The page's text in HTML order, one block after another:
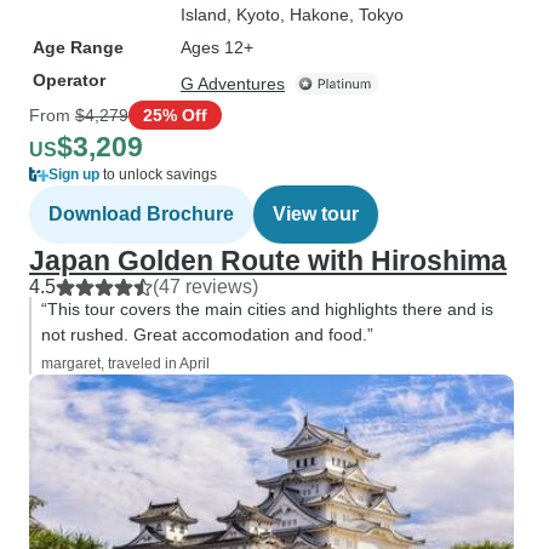
Island , Kyoto , Hakone , Tokyo
Age Range
Ages 12+
Operator
G Adventures
From $4,279 25% Off
US$3,209
Sign up to unlock savings
Download Brochure View tour
Japan Golden Route with Hiroshima
4.5 (47 reviews)
“This tour covers the main cities and highlights there and is
not rushed. Great accomodation and food.”
margaret, traveled in April